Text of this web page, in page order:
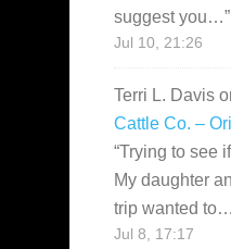
suggest you…”
Jul 10, 21:26
Terri L. Davis
Cattle Co. –
“Trying to see
My daughter
trip wanted to…
Jul 8, 17:17